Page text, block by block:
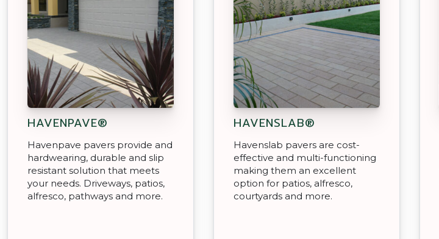
HAVENPAVE®
Havenpave pavers provide and
hardwearing, durable and slip
resistant solution that meets
your needs. Driveways, patios,
alfresco, pathways and more.
HAVENSLAB®
Havenslab pavers are cost-
effective and multi-functioning
making them an excellent
option for patios, alfresco,
courtyards and more.